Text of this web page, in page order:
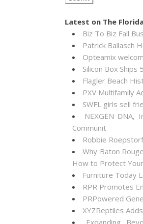
Latest on The
Biz To Biz Fall
Patrick Ballasch
Opteamix
Silicon Box
Flagler Beach
PXV Multifamily
SWFL girls sell
NEXGEN DNA,
Communit
Robbie
Why Baton
How to Protect
Furniture Today
RPR Promotes
PRPowered
XYZReptiles
Expanding